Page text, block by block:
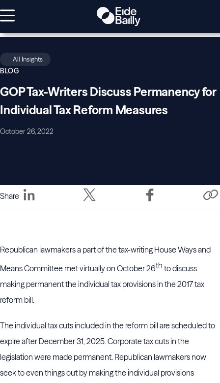
All Insights
BLOG
GOP Tax-Writers Discuss Permanency for
Individual Tax Reform Measures
October 26, 2022
Share
Republican lawmakers a part of the tax-writing House Ways and
Means Committee met virtually on October 26th to discuss
making permanent the individual tax provisions in the 2017 tax
reform bill.
The individual tax cuts included in the reform bill are scheduled to
expire after December 31, 2025. Corporate tax cuts in the
legislation were made permanent. Republican lawmakers now
seek to even things out by making the individual provisions